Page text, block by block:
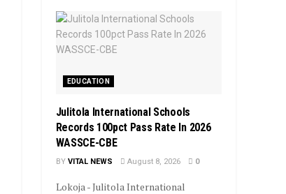
EDUCATION
Julitola International Schools
Records 100pct Pass Rate In 2026
WASSCE-CBE
BY VITAL NEWS August 8, 2026 0
Lokoja - Julitola International